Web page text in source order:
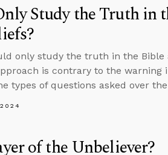
Study the Truth in
only study the truth in the
is contrary to the warning
types of questions asked over
of the Unbeliever?